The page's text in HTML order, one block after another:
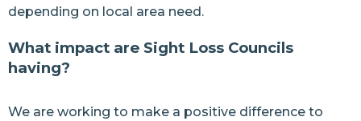
depending on local area need.
What impact are Sight Loss Councils
having?
We are working to make a positive difference to